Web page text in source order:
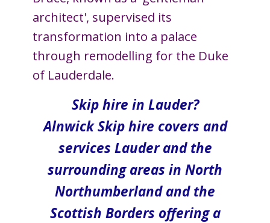
architect', supervised its
transformation into a palace
through remodelling for the Duke
of Lauderdale.
Skip hire in Lauder?
Alnwick Skip hire covers and
services Lauder and the
surrounding areas in North​
Northumberland and the
Scottish Borders offering a